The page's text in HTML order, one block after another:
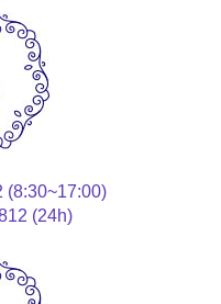
(8:30~17:00)
(24h)